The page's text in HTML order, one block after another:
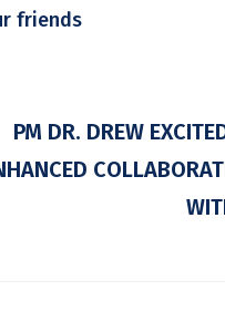
friends
PM DR. DREW